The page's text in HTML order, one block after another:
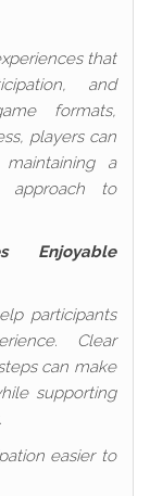
that
and
formats,
players can
a
approach to
Enjoyable
participants
Clear
can make
supporting
easier to